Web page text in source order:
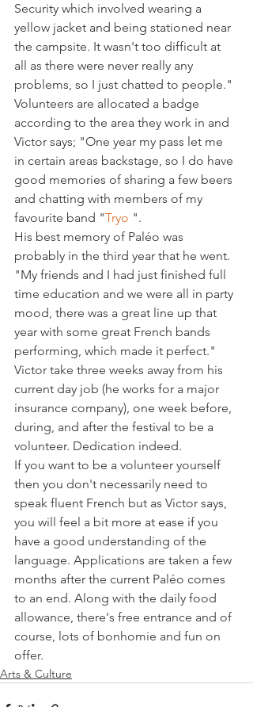
Security which involved wearing a
yellow jacket and being stationed near
the campsite. It wasn't too difficult at
all as there were never really any
problems, so I just chatted to people."
Volunteers are allocated a badge
according to the area they work in and
Victor says; "One year my pass let me
in certain areas backstage, so I do have
good memories of sharing a few beers
and chatting with members of my
favourite band "Tryo ".
His best memory of Paléo was
probably in the third year that he went.
"My friends and I had just finished full
time education and we were all in party
mood, there was a great line up that
year with some great French bands
performing, which made it perfect."
Victor take three weeks away from his
current day job (he works for a major
insurance company), one week before,
during, and after the festival to be a
volunteer. Dedication indeed.
If you want to be a volunteer yourself
then you don't necessarily need to
speak fluent French but as Victor says,
you will feel a bit more at ease if you
have a good understanding of the
language. Applications are taken a few
months after the current Paléo comes
to an end. Along with the daily food
allowance, there's free entrance and of
course, lots of bonhomie and fun on
offer.
Arts & Culture